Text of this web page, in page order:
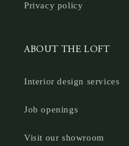
Privacy policy
ABOUT THE LOFT
Interior design services
Job openings
Visit our showroom